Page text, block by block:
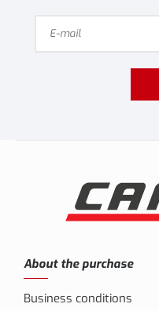
About the purchase
Business conditions